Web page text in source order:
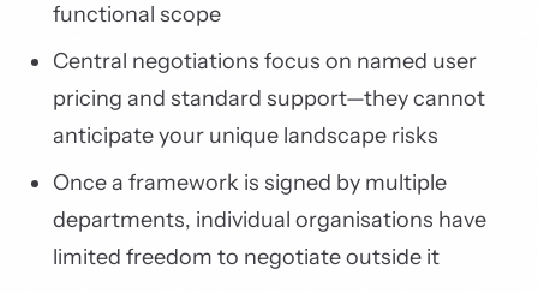
functional scope
Central negotiations focus on named user
pricing and standard support—they cannot
anticipate your unique landscape risks
Once a framework is signed by multiple
departments, individual organisations have
limited freedom to negotiate outside it